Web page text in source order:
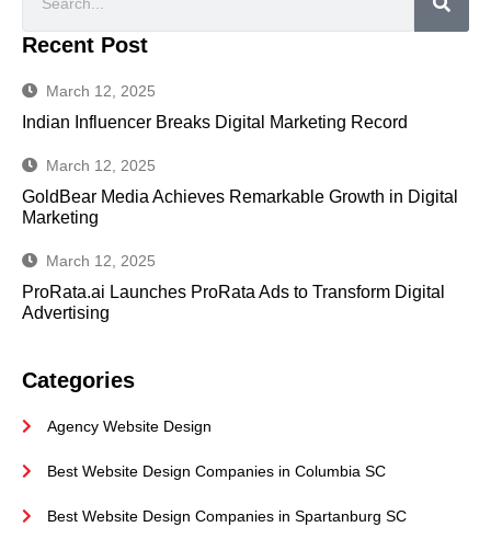
Recent Post
March 12, 2025
Indian Influencer Breaks Digital Marketing Record
March 12, 2025
GoldBear Media Achieves Remarkable Growth in Digital
Marketing
March 12, 2025
ProRata.ai Launches ProRata Ads to Transform Digital
Advertising
Categories
Agency Website Design
Best Website Design Companies in Columbia SC
Best Website Design Companies in Spartanburg SC